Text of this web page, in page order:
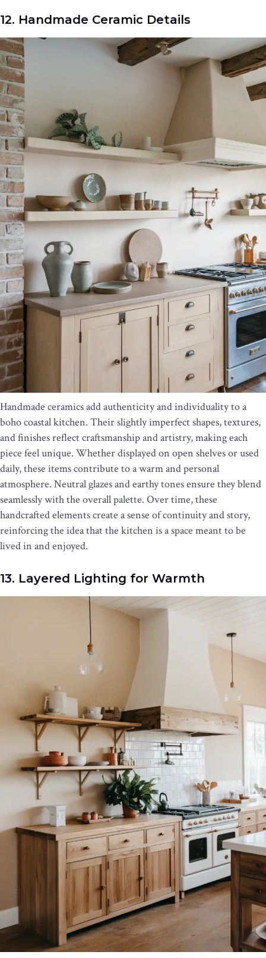
12. Handmade Ceramic Details
Handmade ceramics add authenticity and individuality to a
boho coastal kitchen. Their slightly imperfect shapes, textures,
and finishes reflect craftsmanship and artistry, making each
piece feel unique. Whether displayed on open shelves or used
daily, these items contribute to a warm and personal
atmosphere. Neutral glazes and earthy tones ensure they blend
seamlessly with the overall palette. Over time, these
handcrafted elements create a sense of continuity and story,
reinforcing the idea that the kitchen is a space meant to be
lived in and enjoyed.
13. Layered Lighting for Warmth